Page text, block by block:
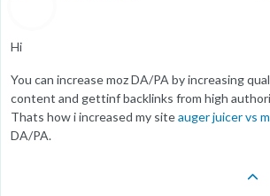
Hi
You can increase moz DA/PA by increasing
content and gettinf backlinks from high
Thats how i increased my siteauger juicer vs
DA/PA.